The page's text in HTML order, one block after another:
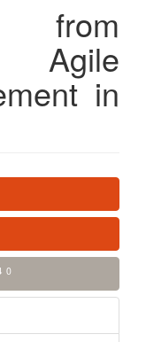
from
Agile
in
0